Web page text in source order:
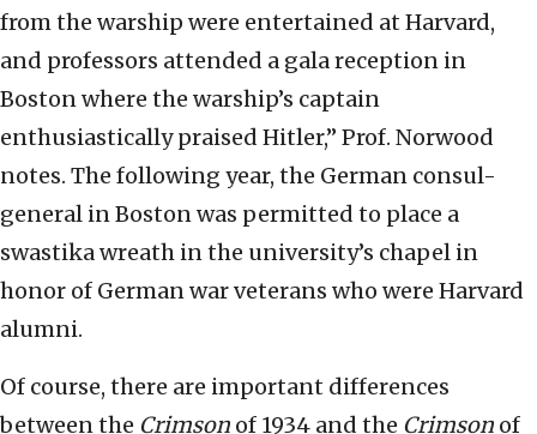
from the warship were entertained at Harvard,
and professors attended a gala reception in
Boston where the warship’s captain
enthusiastically praised Hitler,” Prof. Norwood
notes. The following year, the German consul-
general in Boston was permitted to place a
swastika wreath in the university’s chapel in
honor of German war veterans who were Harvard
alumni.
Of course, there are important differences
between the Crimson of 1934 and the Crimson of